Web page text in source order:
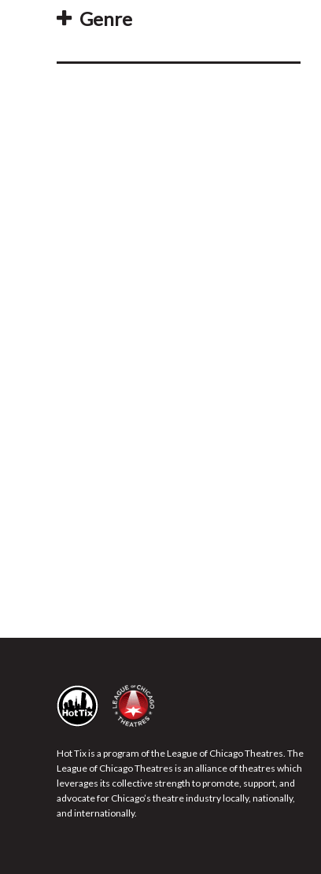
Genre
Hot Tix is a program of the League of Chicago Theatres. The
League of Chicago Theatres is an alliance of theatres which
leverages its collective strength to promote, support, and
advocate for Chicago’s theatre industry locally, nationally,
and internationally.